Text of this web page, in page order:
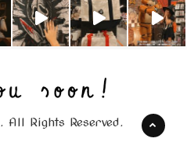
All Rights Reserved.